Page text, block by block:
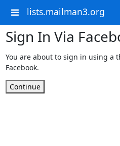
lists.mailman3.org
Sign In Via
You are about to sign in using a
Facebook.
Continue